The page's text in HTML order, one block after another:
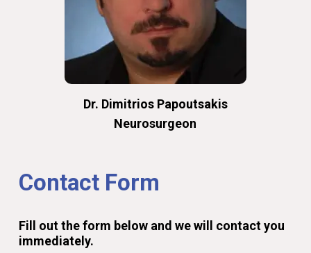
Dr. Dimitrios Papoutsakis
Neurosurgeon
Contact Form
Fill outtheform below and wewill contactyou
immediately.